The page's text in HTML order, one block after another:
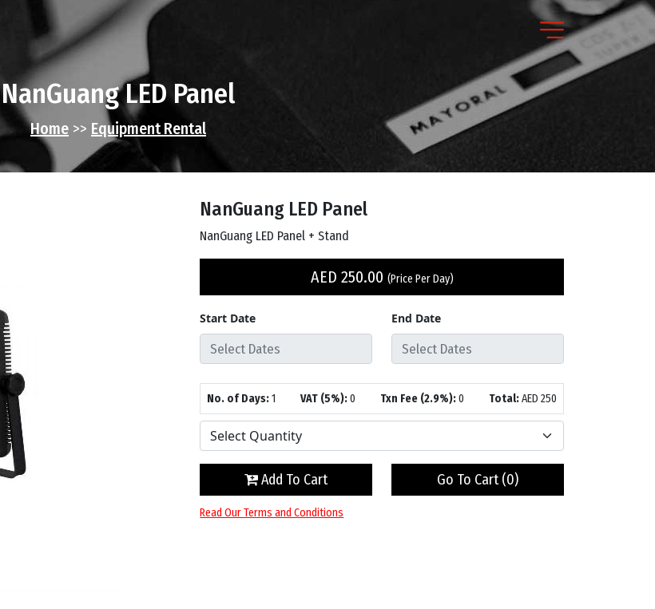
NanGuang LED Panel
Home >> Equipment Rental
NanGuang LED Panel
NanGuang LED Panel + Stand
AED 250.00 (Price Per Day)
Start Date End Date
No. of Days:1 VAT (5%):0 Txn Fee (2.9%):0 Total:AED 250
Add To Cart Go To Cart (0)
Read Our Terms and Conditions